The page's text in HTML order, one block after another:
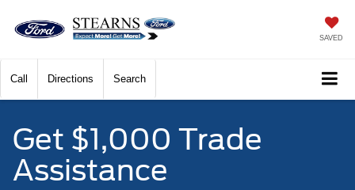
SAVED
Call Directions Search
Get $1,000 Trade
Assistance